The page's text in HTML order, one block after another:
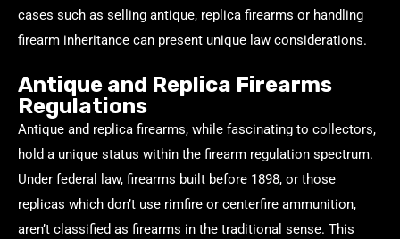
cases such as selling antique, replica firearms or handling
firearm inheritance can present unique law considerations.
Antique and Replica Firearms
Regulations
Antique and replica firearms, while fascinating to collectors,
hold a unique status within the firearm regulation spectrum.
Under federal law, firearms built before 1898, or those
replicas which don’t use rimfire or centerfire ammunition,
aren’t classified as firearms in the traditional sense. This